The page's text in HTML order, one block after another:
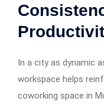
In a city as dynamic
workspace helps
coworking space in